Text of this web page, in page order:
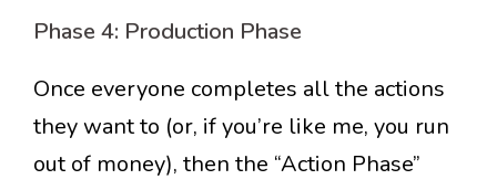
Phase 4: Production Phase
Once everyone completes all the actions
they want to (or, if you’re like me, you run
out of money), then the “Action Phase”